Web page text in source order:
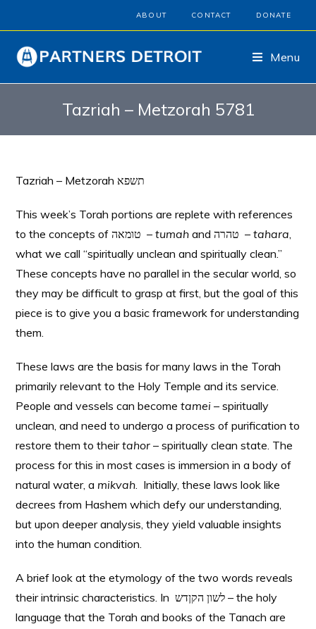
ABOUT CONTACT DONATE
Menu
Tazriah – Metzorah 5781
Tazriah – Metzorah תשפא
This week’s Torah portions are replete with references
to the concepts of טומאה –tumah and טהרה –tahara,
what we call “spiritually unclean and spiritually clean.”
These concepts have no parallel in the secular world, so
they may be difficult to grasp at first, but the goal of this
piece is to give you a basic framework for understanding
them.
These laws are the basis for many laws in the Torah
primarily relevant to the Holy Temple and its service.
People and vessels can becometamei – spiritually
unclean, and need to undergo a process of purification to
restore them to theirtahor – spiritually clean state. The
process for this in most cases is immersion in a body of
natural water, a mikvah. Initially, these laws look like
decrees from Hashem which defy our understanding,
but upon deeper analysis, they yield valuable insights
into the human condition.
A brief look at the etymology of the two words reveals
their intrinsic characteristics. In לשון הקןדש – the holy
language that the Torah and books of the Tanach are